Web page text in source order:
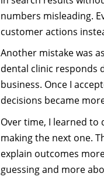
numbers misleading.
customer actions
Another mistake was
dental clinic responds
business. Once I
decisions became
Over time, I learned
making the next one.
explain outcomes
guessing and more